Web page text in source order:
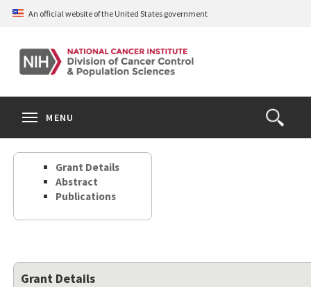
Skip
content
An official website of the United States government
Open
the
Search
MENU
Grant Details
Abstract
Publications
Grant Details